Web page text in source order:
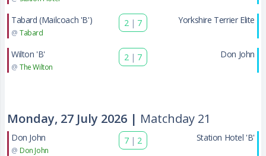
Tabard (Mailcoach 'B')
@ Tabard
2 | 7 Yorkshire Terrier Elite
Wilton 'B'
@ The Wilton
2 | 7 Don John
Monday, 27 July 2026 | Matchday 21
Don John
@ Don John
7 | 2 Station Hotel 'B'